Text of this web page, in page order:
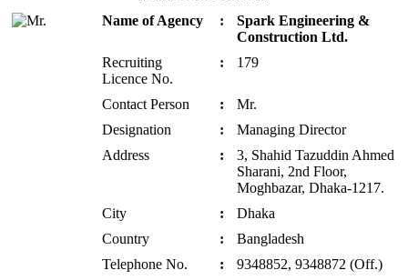
Name of Agency
:
Spark Engineering &
Construction Ltd.
Recruiting
Licence No.
: 179
Contact Person :
Mr.
Designation
:
Managing Director
Address
:
3, Shahid Tazuddin Ahmed
Sharani, 2nd Floor,
Moghbazar, Dhaka-1217.
City
:
Dhaka
Country
:
Bangladesh
Telephone No.
:
9348852, 9348872 (Off.)